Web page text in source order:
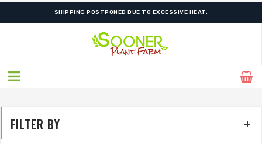
SHIPPING POSTPONED DUE TO EXCESSIVE HEAT.
FILTER BY